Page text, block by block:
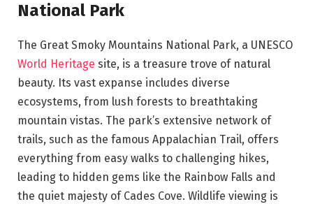
National Park
The Great Smoky Mountains National Park, a UNESCO
World Heritage site, is a treasure trove of natural
beauty. Its vast expanse includes diverse
ecosystems, from lush forests to breathtaking
mountain vistas. The park’s extensive network of
trails, such as the famous Appalachian Trail, offers
everything from easy walks to challenging hikes,
leading to hidden gems like the Rainbow Falls and
the quiet majesty of Cades Cove. Wildlife viewing is